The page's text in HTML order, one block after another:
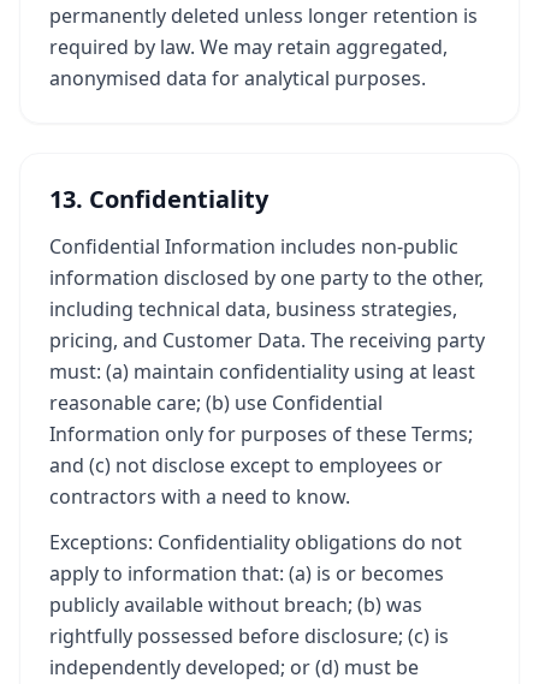
permanently deleted unless longer retention is
required by law. We may retain aggregated,
anonymised data for analytical purposes.
13. Confidentiality
Confidential Information includes non-public
information disclosed by one party to the other,
including technical data, business strategies,
pricing, and Customer Data. The receiving party
must: (a) maintain confidentiality using at least
reasonable care; (b) use Confidential
Information only for purposes of these Terms;
and (c) not disclose except to employees or
contractors with a need to know.
Exceptions: Confidentiality obligations do not
apply to information that: (a) is or becomes
publicly available without breach; (b) was
rightfully possessed before disclosure; (c) is
independently developed; or (d) must be